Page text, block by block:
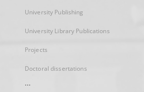
University Publishing
University Library Publications
Projects
Doctoral dissertations
...